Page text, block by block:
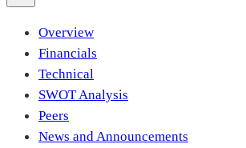
Overview
Financials
Technical
SWOT Analysis
Peers
News and Announcements